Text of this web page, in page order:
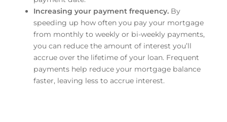
Increasing your payment frequency. By
speeding up how often you pay your mortgage
from monthly to weekly or bi-weekly payments,
you can reduce the amount of interest you’ll
accrue over the lifetime of your loan. Frequent
payments help reduce your mortgage balance
faster, leaving less to accrue interest.